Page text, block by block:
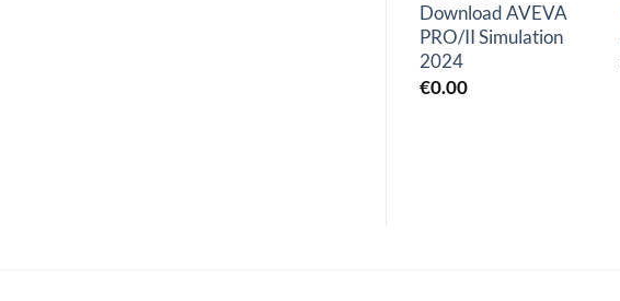
Download AVEVA
PRO/II Simulation
2024
€0.00